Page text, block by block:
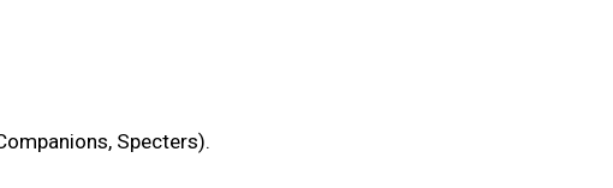
Specters).